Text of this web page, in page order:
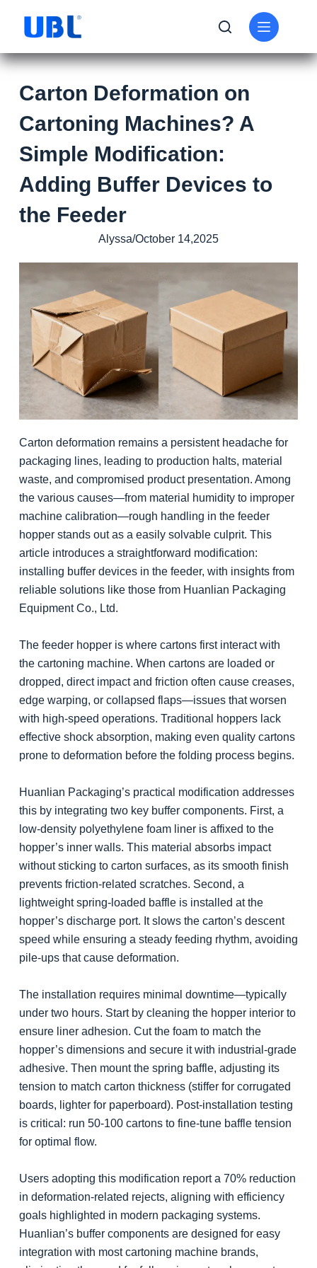
Carton Deformation on
Cartoning Machines? A
Simple Modification:
Adding Buffer Devices to
the Feeder
Alyssa/October 14,2025
Carton deformation remains a persistent headache for
packaging lines, leading to production halts, material
waste, and compromised product presentation. Among
the various causes—from material humidity to improper
machine calibration—rough handling in the feeder
hopper stands out as a easily solvable culprit. This
article introduces a straightforward modification:
installing buffer devices in the feeder, with insights from
reliable solutions like those from Huanlian Packaging
Equipment Co., Ltd.
The feeder hopper is where cartons first interact with
the cartoning machine. When cartons are loaded or
dropped, direct impact and friction often cause creases,
edge warping, or collapsed flaps—issues that worsen
with high-speed operations. Traditional hoppers lack
effective shock absorption, making even quality cartons
prone to deformation before the folding process begins.
Huanlian Packaging’s practical modification addresses
this by integrating two key buffer components. First, a
low-density polyethylene foam liner is affixed to the
hopper’s inner walls. This material absorbs impact
without sticking to carton surfaces, as its smooth finish
prevents friction-related scratches. Second, a
lightweight spring-loaded baffle is installed at the
hopper’s discharge port. It slows the carton’s descent
speed while ensuring a steady feeding rhythm, avoiding
pile-ups that cause deformation.
The installation requires minimal downtime—typically
under two hours. Start by cleaning the hopper interior to
ensure liner adhesion. Cut the foam to match the
hopper’s dimensions and secure it with industrial-grade
adhesive. Then mount the spring baffle, adjusting its
tension to match carton thickness (stiffer for corrugated
boards, lighter for paperboard). Post-installation testing
is critical: run 50-100 cartons to fine-tune baffle tension
for optimal flow.
Users adopting this modification report a 70% reduction
in deformation-related rejects, aligning with efficiency
goals highlighted in modern packaging systems.
Huanlian’s buffer components are designed for easy
integration with most cartoning machine brands,